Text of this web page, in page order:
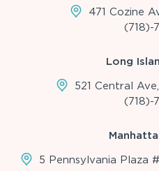
471 Cozine
(718)-
Long
521 Central
(718)-
5 Pennsylvania Plaza